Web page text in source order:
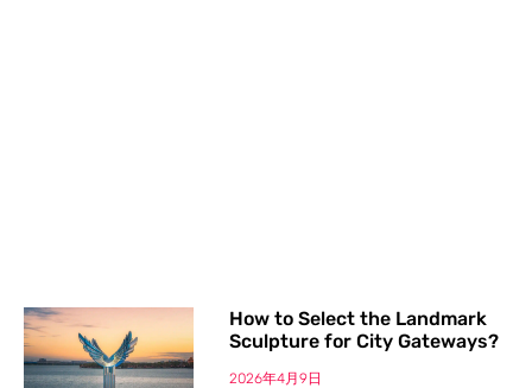
How to Select the Landmark
Sculpture for City Gateways?
2026年4月9日